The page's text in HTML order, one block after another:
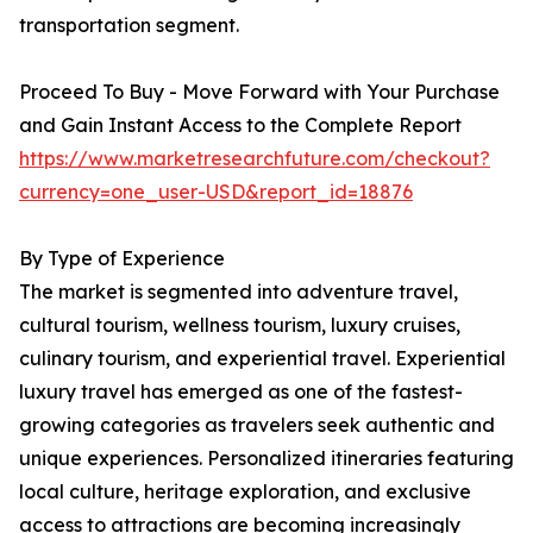
transportation segment.
Proceed To Buy - Move Forward with Your Purchase
and Gain Instant Access to the Complete Report
https://www.marketresearchfuture.com/checkout?
currency=one_user-USD&report_id=18876
By Type of Experience
The market is segmented into adventure travel,
cultural tourism, wellness tourism, luxury cruises,
culinary tourism, and experiential travel. Experiential
luxury travel has emerged as one of the fastest-
growing categories as travelers seek authentic and
unique experiences. Personalized itineraries featuring
local culture, heritage exploration, and exclusive
access to attractions are becoming increasingly